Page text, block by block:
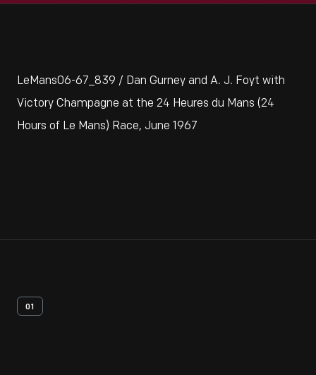
LeMans06-67_839 / Dan Gurney and A. J. Foyt with
Victory Champagne at the 24 Heures du Mans (24
Hours of Le Mans) Race, June 1967
01